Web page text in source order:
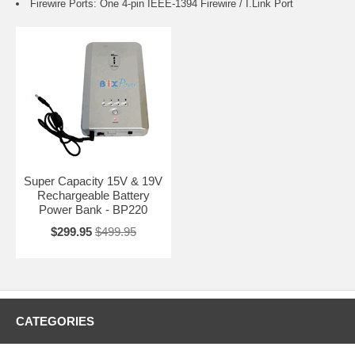
Firewire Ports: One 4-pin IEEE-1394 Firewire / I.Link Port
Super Capacity 15V & 19V
Rechargeable Battery
Power Bank - BP220
$299.95 $499.95
CATEGORIES